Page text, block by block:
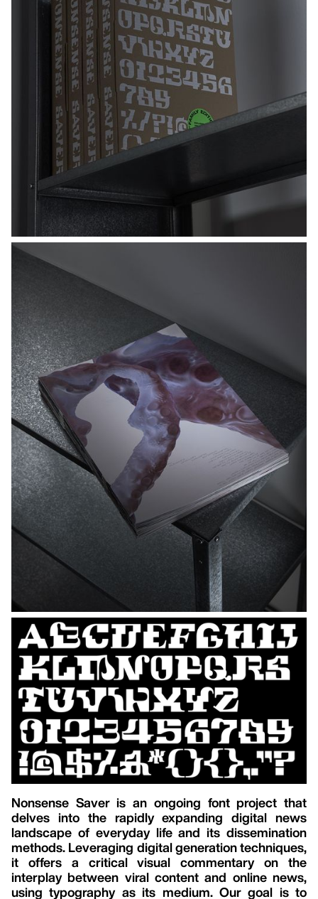
Nonsense Saver is an ongoing font project that
delves into the rapidly expanding digital news
landscape of everyday life and its dissemination
methods. Leveraging digital generation techniques,
it offers a critical visual commentary on the
interplay between viral content and online news,
using typography as its medium. Our goal is to